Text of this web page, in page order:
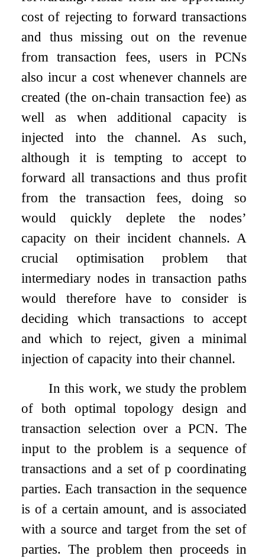
cost of rejecting to forward transactions
and thus missing out on the revenue
from transaction fees, users in PCNs
also incur a cost whenever channels are
created (the on-chain transaction fee) as
well as when additional capacity is
injected into the channel. As such,
although it is tempting to accept to
forward all transactions and thus profit
from the transaction fees, doing so
would quickly deplete the nodes’
capacity on their incident channels. A
crucial optimisation problem that
intermediary nodes in transaction paths
would therefore have to consider is
deciding which transactions to accept
and which to reject, given a minimal
injection of capacity into their channel.
In this work, we study the problem
of both optimal topology design and
transaction selection over a PCN. The
input to the problem is a sequence of
transactions and a set ofp coordinating
parties. Each transaction in the sequence
is of a certain amount, and is associated
with a source and target from the set of
parties. The problem then proceeds in